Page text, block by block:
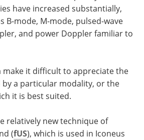
have increased substantially,
B-mode, M-mode, pulsed-wave
and power Doppler familiar to
make it difficult to appreciate the
a particular modality, or the
it is best suited.
relatively new technique of
(fUS), which is used in Iconeus